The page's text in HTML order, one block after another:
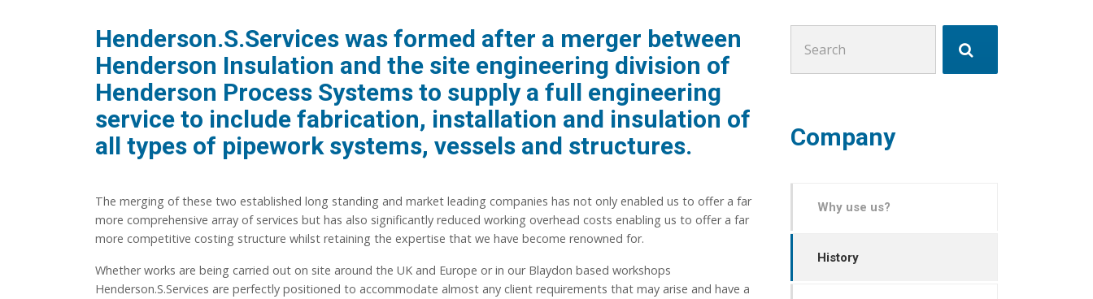
Henderson.S.Services was formed after a merger between
Henderson Insulation and the site engineering division of
Henderson Process Systems to supply a full engineering
service to include fabrication, installation and insulation of
all types of pipework systems, vessels and structures.
The merging of these two established long standing and market leading companies has not only enabled us to offer a far
more comprehensive array of services but has also significantly reduced working overhead costs enabling us to offer a far
more competitive costing structure whilst retaining the expertise that we have become renowned for.
Whether works are being carried out on site around the UK and Europe or in our Blaydon based workshops
Henderson.S.Services are perfectly positioned to accommodate almost any client requirements that may arise and have a
for:
Company
Why use us?
History